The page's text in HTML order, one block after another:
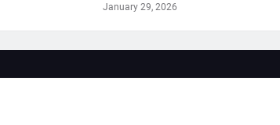
January 29, 2026